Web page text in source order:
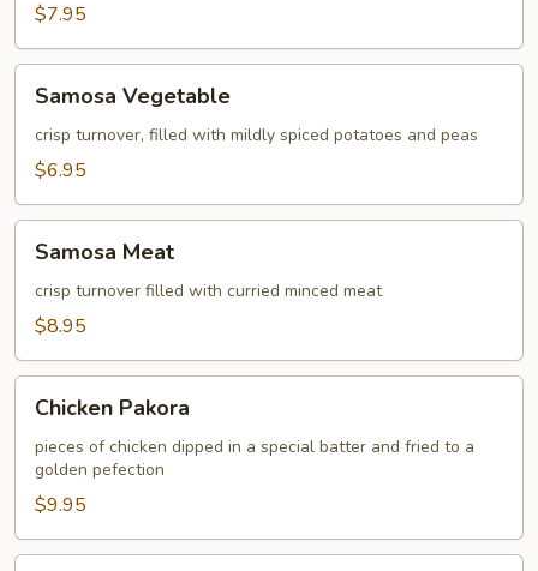
$7.95
Vegetable
Samosa Vegetable
crisp turnover, filled with mildly spiced potatoes and peas
$6.95
Meat
Samosa Meat
crisp turnover filled with curried minced meat
$8.95
Pakora
Chicken Pakora
pieces of chicken dipped in a special batter and fried to a
golden pefection
$9.95